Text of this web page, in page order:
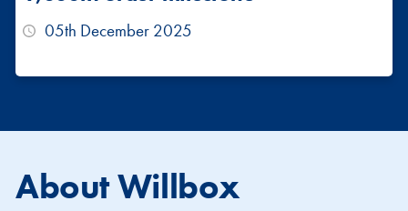
05th December 2025
About Willbox